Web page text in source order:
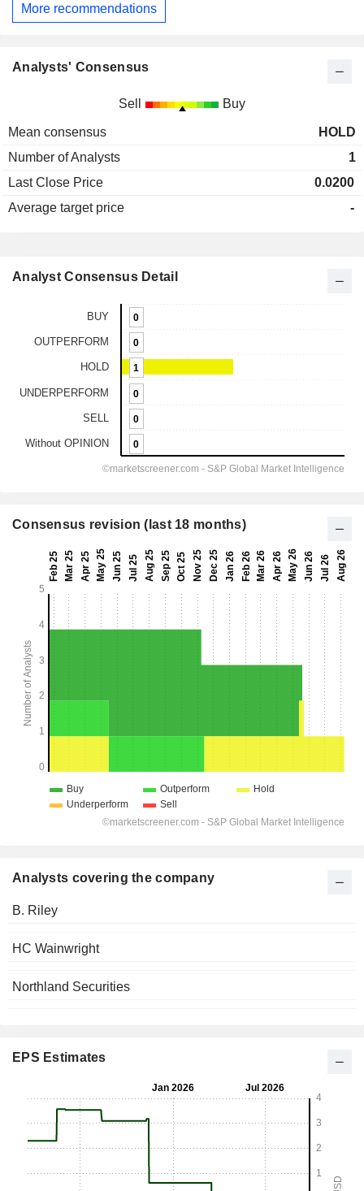
More recommendations
Analysts' Consensus
Sell Buy
Mean consensus
HOLD
Number of Analysts
1
Last Close Price
0.0200
Average target price
-
Analyst Consensus Detail
Consensus revision (last 18 months)
Analysts covering the company
B. Riley
HC Wainwright
Northland Securities
EPS Estimates